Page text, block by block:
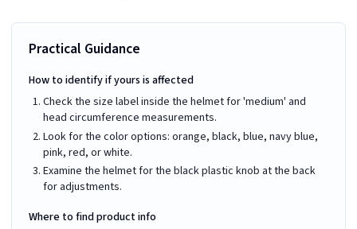
Practical Guidance
How to identify if yours is affected
Check the size label inside the helmet for 'medium' and
head circumference measurements.
Look for the color options: orange, black, blue, navy blue,
pink, red, or white.
Examine the helmet for the black plastic knob at the back
for adjustments.
Where to find product info